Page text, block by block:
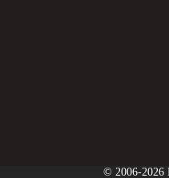
© 2006-2026